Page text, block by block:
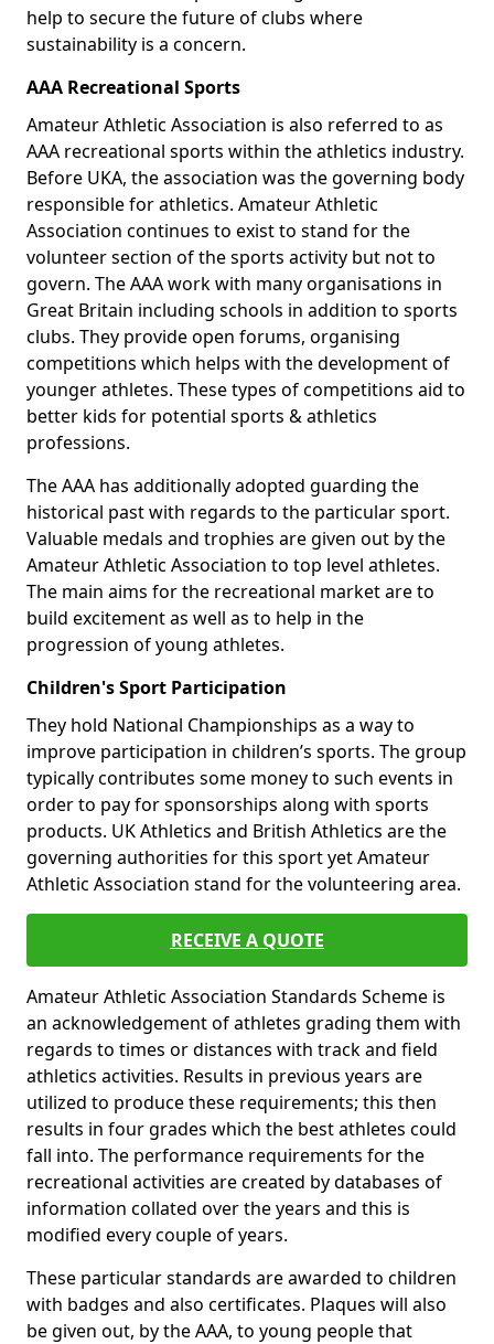
help to secure the future of clubs where
sustainability is a concern.
AAA Recreational Sports
Amateur Athletic Association is also referred to as
AAA recreational sports within the athletics industry.
Before UKA, the association was the governing body
responsible for athletics. Amateur Athletic
Association continues to exist to stand for the
volunteer section of the sports activity but not to
govern. The AAA work with many organisations in
Great Britain including schools in addition to sports
clubs. They provide open forums, organising
competitions which helps with the development of
younger athletes. These types of competitions aid to
better kids for potential sports & athletics
professions.
The AAA has additionally adopted guarding the
historical past with regards to the particular sport.
Valuable medals and trophies are given out by the
Amateur Athletic Association to top level athletes.
The main aims for the recreational market are to
build excitement as well as to help in the
progression of young athletes.
Children's Sport Participation
They hold National Championships as a way to
improve participation in children’s sports. The group
typically contributes some money to such events in
order to pay for sponsorships along with sports
products. UK Athletics and British Athletics are the
governing authorities for this sport yet Amateur
Athletic Association stand for the volunteering area.
RECEIVE A QUOTE
Amateur Athletic Association Standards Scheme is
an acknowledgement of athletes grading them with
regards to times or distances with track and field
athletics activities. Results in previous years are
utilized to produce these requirements; this then
results in four grades which the best athletes could
fall into. The performance requirements for the
recreational activities are created by databases of
information collated over the years and this is
modified every couple of years.
These particular standards are awarded to children
with badges and also certificates. Plaques will also
be given out, by the AAA, to young people that